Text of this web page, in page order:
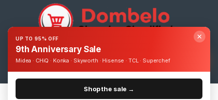
Got Questions ? Call us 24/7!
0393248895
✕
UP TO 95% OFF
9th Anniversary Sale
Midea · CHiQ · Konka · Skyworth · Hisense · TCL · Superchef
Shop the sale →